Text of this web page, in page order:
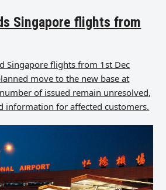
Singapore flights from
Singapore flights from 1st Dec
move to the new base at
of issued remain unresolved,
information for affected customers.